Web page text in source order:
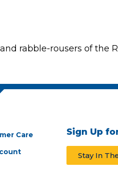
rabble-rousers of the
Care
Sign Up
Stay In